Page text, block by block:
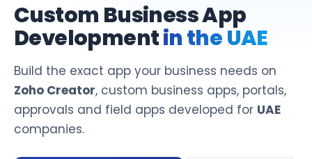
Custom Business App
Developmentin the UAE
Build the exact app your business needs on
Zoho Creator, custom business apps, portals,
approvals and field apps developed for UAE
companies.